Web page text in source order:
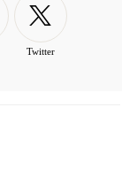
Twitter